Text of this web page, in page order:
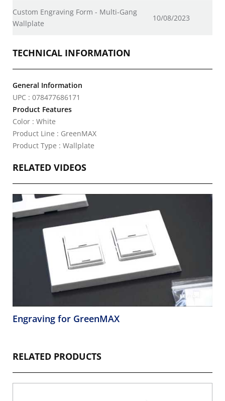
Custom Engraving Form - Multi-Gang
Wallplate
10/08/2023
TECHNICAL INFORMATION
General Information
UPC : 078477686171
Product Features
Color : White
Product Line : GreenMAX
Product Type : Wallplate
RELATED VIDEOS
Engraving for GreenMAX
RELATED PRODUCTS